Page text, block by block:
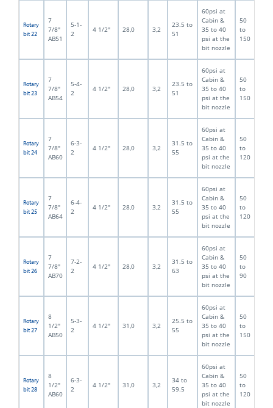
Rotary
bit 22
7
7/8"
AB51
5-1-
2
4 1/2" 28,0 3,2
23.5 to
51
60psi at
Cabin &
35 to 40
psi at the
bit nozzle
50
to
150
Rotary
bit 23
7
7/8"
AB54
5-4-
2
4 1/2" 28,0 3,2
23.5 to
51
60psi at
Cabin &
35 to 40
psi at the
bit nozzle
50
to
150
Rotary
bit 24
7
7/8"
AB60
6-3-
2
4 1/2" 28,0 3,2
31.5 to
55
60psi at
Cabin &
35 to 40
psi at the
bit nozzle
50
to
120
Rotary
bit 25
7
7/8"
AB64
6-4-
2
4 1/2" 28,0 3,2
31.5 to
55
60psi at
Cabin &
35 to 40
psi at the
bit nozzle
50
to
120
Rotary
bit 26
7
7/8"
AB70
7-2-
2
4 1/2" 28,0 3,2
31.5 to
63
60psi at
Cabin &
35 to 40
psi at the
bit nozzle
50
to
90
Rotary
bit 27
8
1/2"
AB50
5-3-
2
4 1/2" 31,0 3,2
25.5 to
55
60psi at
Cabin &
35 to 40
psi at the
bit nozzle
50
to
150
Rotary
bit 28
8
1/2"
AB60
6-3-
2
4 1/2" 31,0 3,2
34 to
59.5
60psi at
Cabin &
35 to 40
psi at the
bit nozzle
50
to
120